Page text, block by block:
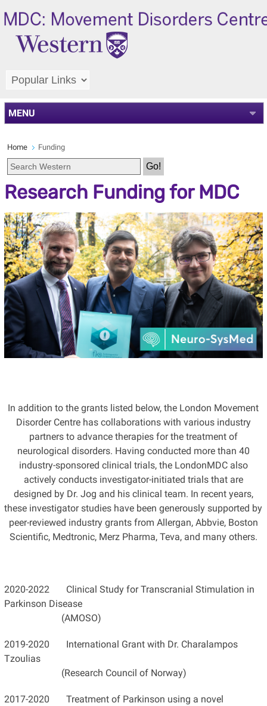
MENU
Home Funding
Department Search
Research Funding for MDC
In addition to the grants listed below, the London Movement
Disorder Centre has collaborations with various industry
partners to advance therapies for the treatment of
neurological disorders. Having conducted more than 40
industry-sponsored clinical trials, the LondonMDC also
actively conducts investigator-initiated trials that are
designed by Dr. Jog and his clinical team. In recent years,
these investigator studies have been generously supported by
peer-reviewed industry grants from Allergan, Abbvie, Boston
Scientific, Medtronic, Merz Pharma, Teva, and many others.
2020-2022 Clinical Study for Transcranial Stimulation in
Parkinson Disease
(AMOSO)
2019-2020 International Grant with Dr. Charalampos
Tzoulias
(Research Council of Norway)
2017-2020 Treatment of Parkinson using a novel